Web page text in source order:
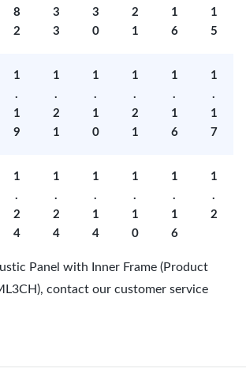
8
2
3
3
3
0
2
1
1
6
1
5
1
.
1
9
1
.
2
1
1
.
1
0
1
.
2
1
1
.
1
6
1
.
1
7
1
.
2
4
1
.
2
4
1
.
1
4
1
.
1
0
1
.
1
6
1
.
2
Panel with Inner Frame (Product
contact our customer service